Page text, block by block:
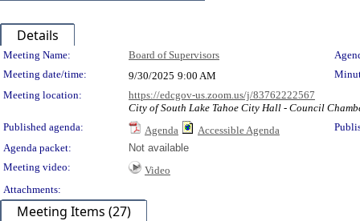
Details
Meeting Details
Meeting Name: Board of Supervisors
Meeting date/time:
9/30/2025 9:00 AM
Meeting location:
https://edcgov-us.zoom.us/j/83762222567
City of South Lake Tahoe City Hall - Council
Published agenda:
Agenda Accessible Agenda
Agenda packet:
Not available
Meeting video:
Video
Attachments:
Meeting Items (27)